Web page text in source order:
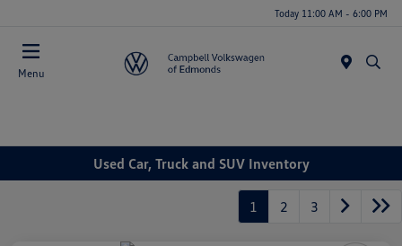
Today 11:00 AM - 6:00 PM
Menu
Used Car, Truck and SUV Inventory
1 2 3